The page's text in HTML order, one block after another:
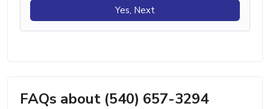
Yes, Next
FAQs about (540) 657-3294